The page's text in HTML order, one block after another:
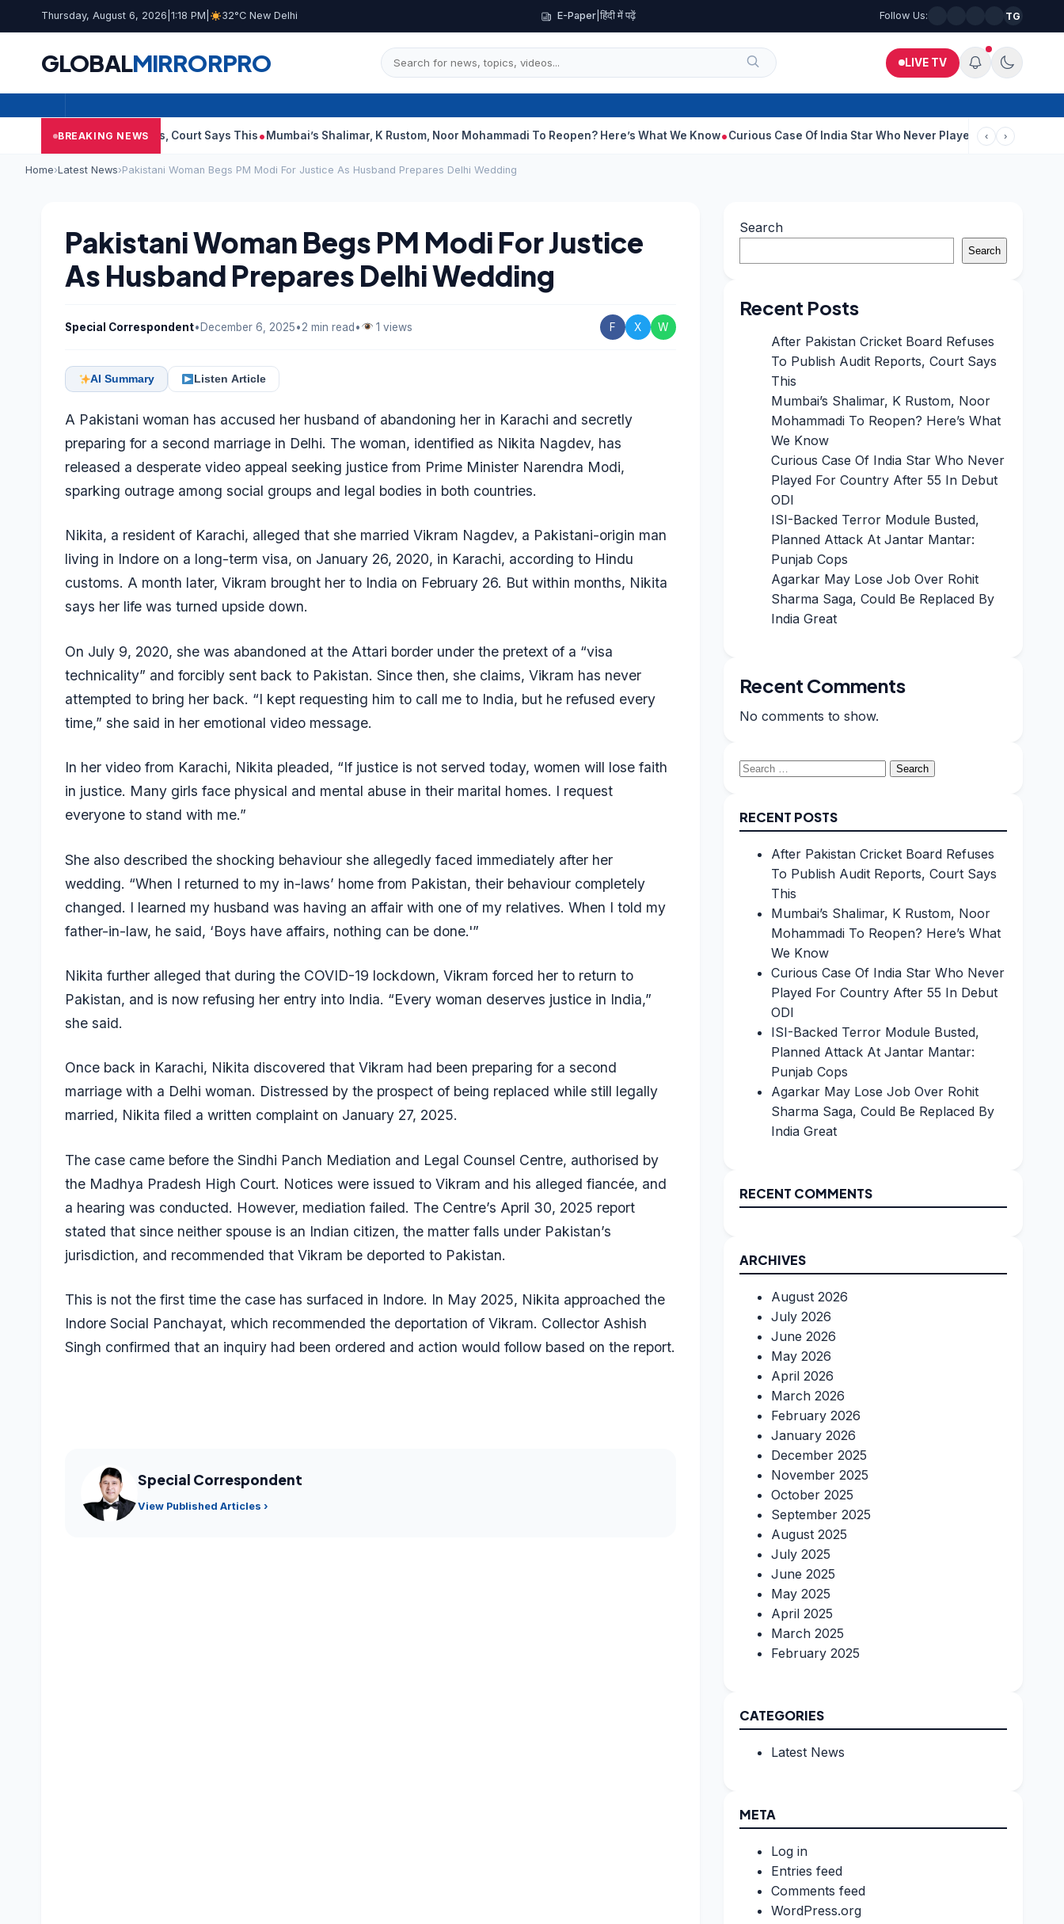
Thursday, August 6, 2026 1:18 PM 32°C New Delhi E-Paper |हिंदी में पढ़ें Follow Us: TG
GLOBALMIRRORPRO LIVE TV
BREAKING NEWS
Audit Reports, Court Says This Mumbai’s Shalimar, K Rustom, Noor Mohammadi To Reopen? Here’s What We Know Curious Case Of India Star Who Never Played For Country After 55 In
‹ ›
Home›Latest News›Pakistani Woman Begs PM Modi For Justice As Husband Prepares Delhi Wedding
Pakistani Woman Begs PM Modi For Justice
As Husband Prepares Delhi Wedding
Special Correspondent•December 6, 2025•2 min read• 1 views F X W
AI Summary Listen Article
A Pakistani woman has accused her husband of abandoning her in Karachi and secretly
preparing for a second marriage in Delhi. The woman, identified as Nikita Nagdev, has
released a desperate video appeal seeking justice from Prime Minister Narendra Modi,
sparking outrage among social groups and legal bodies in both countries.
Nikita, a resident of Karachi, alleged that she married Vikram Nagdev, a Pakistani-origin man
living in Indore on a long-term visa, on January 26, 2020, in Karachi, according to Hindu
customs. A month later, Vikram brought her to India on February 26. But within months, Nikita
says her life was turned upside down.
On July 9, 2020, she was abandoned at the Attari border under the pretext of a “visa
technicality” and forcibly sent back to Pakistan. Since then, she claims, Vikram has never
attempted to bring her back. “I kept requesting him to call me to India, but he refused every
time,” she said in her emotional video message.
In her video from Karachi, Nikita pleaded, “If justice is not served today, women will lose faith
in justice. Many girls face physical and mental abuse in their marital homes. I request
everyone to stand with me.”
She also described the shocking behaviour she allegedly faced immediately after her
wedding. “When I returned to my in-laws’ home from Pakistan, their behaviour completely
changed. I learned my husband was having an affair with one of my relatives. When I told my
father-in-law, he said, ‘Boys have affairs, nothing can be done.'”
Nikita further alleged that during the COVID-19 lockdown, Vikram forced her to return to
Pakistan, and is now refusing her entry into India. “Every woman deserves justice in India,”
she said.
Once back in Karachi, Nikita discovered that Vikram had been preparing for a second
marriage with a Delhi woman. Distressed by the prospect of being replaced while still legally
married, Nikita filed a written complaint on January 27, 2025.
The case came before the Sindhi Panch Mediation and Legal Counsel Centre, authorised by
the Madhya Pradesh High Court. Notices were issued to Vikram and his alleged fiancée, and
a hearing was conducted. However, mediation failed. The Centre’s April 30, 2025 report
stated that since neither spouse is an Indian citizen, the matter falls under Pakistan’s
jurisdiction, and recommended that Vikram be deported to Pakistan.
This is not the first time the case has surfaced in Indore. In May 2025, Nikita approached the
Indore Social Panchayat, which recommended the deportation of Vikram. Collector Ashish
Singh confirmed that an inquiry had been ordered and action would follow based on the report.
Special Correspondent
View Published Articles ›
Search
Search
Recent Posts
After Pakistan Cricket Board Refuses
To Publish Audit Reports, Court Says
This
Mumbai’s Shalimar, K Rustom, Noor
Mohammadi To Reopen? Here’s What
We Know
Curious Case Of India Star Who Never
Played For Country After 55 In Debut
ODI
ISI-Backed Terror Module Busted,
Planned Attack At Jantar Mantar:
Punjab Cops
Agarkar May Lose Job Over Rohit
Sharma Saga, Could Be Replaced By
India Great
Recent Comments
No comments to show.
Search
RECENT POSTS
After Pakistan Cricket Board Refuses
To Publish Audit Reports, Court Says
This
Mumbai’s Shalimar, K Rustom, Noor
Mohammadi To Reopen? Here’s What
We Know
Curious Case Of India Star Who Never
Played For Country After 55 In Debut
ODI
ISI-Backed Terror Module Busted,
Planned Attack At Jantar Mantar:
Punjab Cops
Agarkar May Lose Job Over Rohit
Sharma Saga, Could Be Replaced By
India Great
RECENT COMMENTS
ARCHIVES
August 2026
July 2026
June 2026
May 2026
April 2026
March 2026
February 2026
January 2026
December 2025
November 2025
October 2025
September 2025
August 2025
July 2025
June 2025
May 2025
April 2025
March 2025
February 2025
CATEGORIES
Latest News
META
Log in
Entries feed
Comments feed
WordPress.org